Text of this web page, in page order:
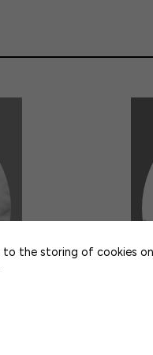
SUITE 740
to the storing of cookies